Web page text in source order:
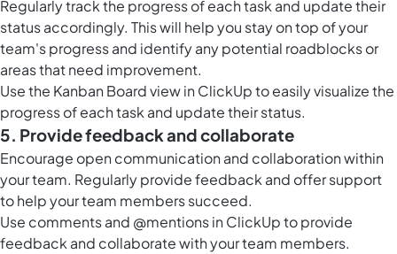
Regularly track the progress of each task and update their
status accordingly. This will help you stay on top of your
team's progress and identify any potential roadblocks or
areas that need improvement.
Use the KanbanBoard view in ClickUpto easily visualize the
progress of each task and update their status.
5. Provide feedback and collaborate
Encourage open communication and collaboration within
your team. Regularly provide feedback and offer support
to help your team members succeed.
Use comments and @mentions in ClickUp to provide
feedback and collaborate with your team members.